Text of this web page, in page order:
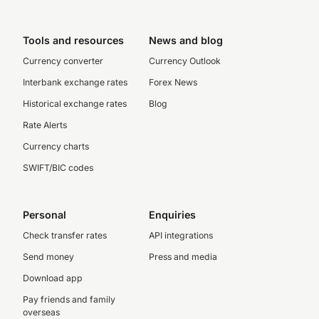
Tools and resources
Currency converter
Interbank exchange rates
Historical exchange rates
Rate Alerts
Currency charts
SWIFT/BIC codes
News and blog
Currency Outlook
Forex News
Blog
Personal
Check transfer rates
Send money
Download app
Pay friends and family
overseas
Enquiries
API integrations
Press and media